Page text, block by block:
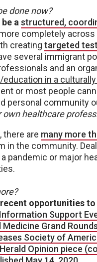
done now?
a structured,
completely
creating targeted
several immigrant
and an
in a
or most people
personal community
own healthcare
there are many more
in the community.
pandemic or major
opportunities
Support
Medicine Grand
Society of
Opinion piece